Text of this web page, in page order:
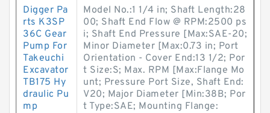
Digger Pa
rts K3SP
36C Gear
Pump For
Takeuchi
Excavator
TB175 Hy
draulic Pu
mp
Model No.:1 1/4 in; Shaft Length:28
00; Shaft End Flow @ RPM:2500 ps
i; Shaft End Pressure [Max:SAE-20;
Minor Diameter [Max:0.73 in; Port
Orientation - Cover End:13 1/2; Por
t Size:S; Max. RPM [Max:Flange Mo
unt; Pressure Port Size, Shaft End:
V20; Major Diameter [Min:38B; Por
t Type:SAE; Mounting Flange: